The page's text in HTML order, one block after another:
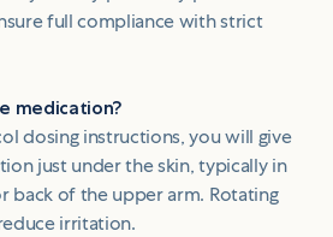
full compliance with strict
medication?
dosing instructions, you will give
just under the skin, typically in
back of the upper arm. Rotating
irritation.